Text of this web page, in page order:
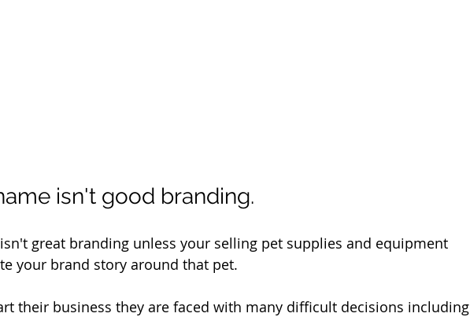
isn't good branding.
great branding unless your selling pet supplies and equipment
your brand story around that pet.
their business they are faced with many difficult decisions including